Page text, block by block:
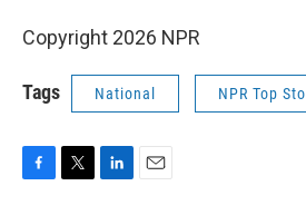
Copyright 2026 NPR
Tags National NPR Top